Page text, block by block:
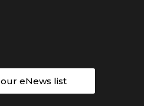
eNews list